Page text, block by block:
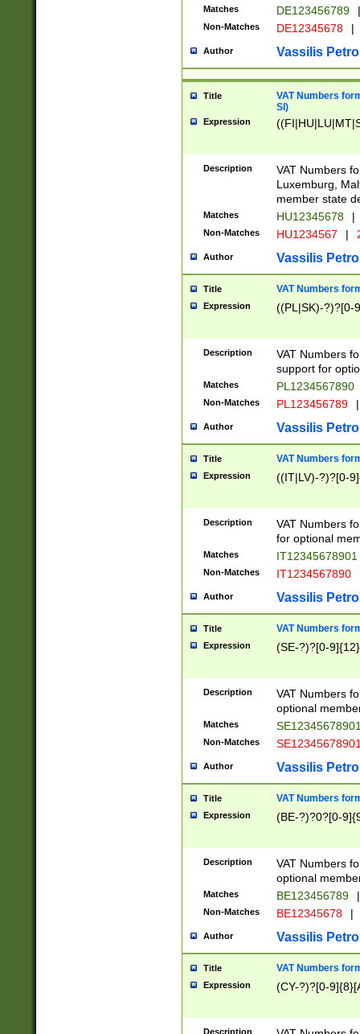
Matches DE123456789 |
Non-Matches DE12345678 |
Author Vassilis
Title
VAT Numbers
SI)
Expression
Description
VAT Numbers
Luxemburg,
member state
Matches HU12345678 |
Non-Matches HU1234567 |
Author Vassilis
Title VAT Numbers
Expression ((PL|SK)-?)?[0-
Description
VAT Numbers
support for
Matches PL1234567890
Non-Matches PL123456789 |
Author Vassilis
Title VAT Numbers
Expression ((IT|LV)-?)?[0-
Description
VAT Numbers
for optional
Matches IT12345678901
Non-Matches IT1234567890
Author Vassilis
Title VAT Numbers
Expression (SE-?)?[0-9]{12}
Description
VAT Numbers
optional
Matches
Non-Matches
Author Vassilis
Title VAT Numbers
Expression (BE-?)?0?[0-
Description
VAT Numbers
optional
Matches BE123456789 |
Non-Matches BE12345678 |
Author Vassilis
Title VAT Numbers
Expression (CY-?)?[0-
Description